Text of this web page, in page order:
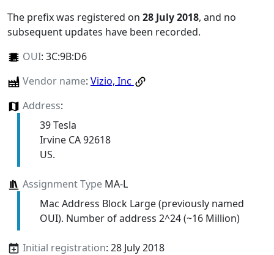
The prefix was registered on 28 July 2018, and no
subsequent updates have been recorded.
OUI: 3C:9B:D6
Vendor name: Vizio, Inc
Address:
39 Tesla
Irvine CA 92618
US.
Assignment TypeMA-L
Mac Address Block Large (previously named
OUI). Number of address 2^24 (~16 Million)
Initial registration: 28 July 2018